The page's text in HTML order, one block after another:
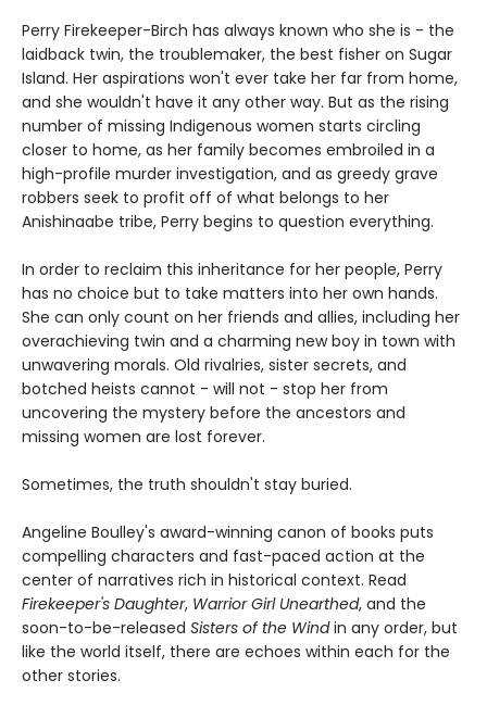
Perry Firekeeper-Birch has always known who she is - the
laidback twin, the troublemaker, the best fisher on Sugar
Island. Her aspirations won't ever take her far from home,
and she wouldn't have it any other way. But as the rising
number of missing Indigenous women starts circling
closer to home, as her family becomes embroiled in a
high-profile murder investigation, and as greedy grave
robbers seek to profit off of what belongs to her
Anishinaabe tribe, Perry begins to question everything.
In order to reclaim this inheritance for her people, Perry
has no choice but to take matters into her own hands.
She can only count on her friends and allies, including her
overachieving twin and a charming new boy in town with
unwavering morals. Old rivalries, sister secrets, and
botched heists cannot - will not - stop her from
uncovering the mystery before the ancestors and
missing women are lost forever.
Sometimes, the truth shouldn't stay buried.
Angeline Boulley's award-winning canon of books puts
compelling characters and fast-paced action at the
center of narratives rich in historical context. Read
Firekeeper's Daughter, Warrior Girl Unearthed, and the
soon-to-be-released Sisters of the Windin any order, but
like the world itself, there are echoes within each for the
other stories.